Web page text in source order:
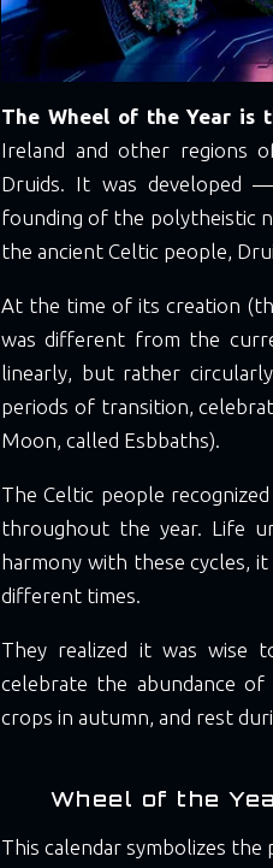
The Wheel of the Year is
Ireland and other regions
Druids. It was developed
founding of the polytheistic
the ancient Celtic people,
At the time of its creation
was different from the
linearly, but rather
periods of transition,
Moon, called Esbbaths).
The Celtic people
throughout the year. Life
harmony with these cycles,
different times.
They realized it was wise
celebrate the abundance
crops in autumn, and rest
Wheel of the
This calendar symbolizes